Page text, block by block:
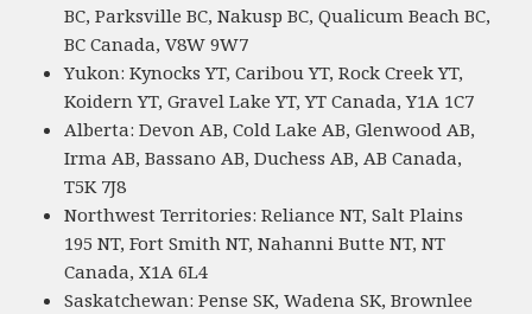
BC, Parksville BC, Nakusp BC, Qualicum Beach BC,
BC Canada, V8W 9W7
Yukon: Kynocks YT, Caribou YT, Rock Creek YT,
Koidern YT, Gravel Lake YT, YT Canada, Y1A 1C7
Alberta: Devon AB, Cold Lake AB, Glenwood AB,
Irma AB, Bassano AB, Duchess AB, AB Canada,
T5K 7J8
Northwest Territories: Reliance NT, Salt Plains
195 NT, Fort Smith NT, Nahanni Butte NT, NT
Canada, X1A 6L4
Saskatchewan: Pense SK, Wadena SK, Brownlee